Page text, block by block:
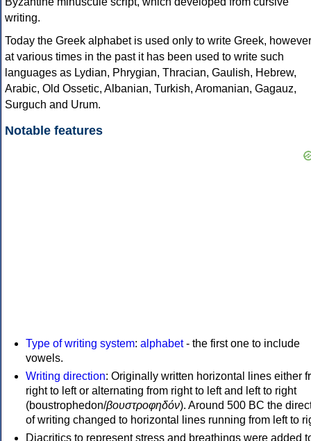
writing.
Today the Greek alphabet is used only to write Greek, however
at various times in the past it has been used to write such
languages as Lydian, Phrygian, Thracian, Gaulish, Hebrew,
Arabic, Old Ossetic, Albanian, Turkish, Aromanian, Gagauz,
Surguch and Urum.
Notable features
Type of writing system: alphabet- the first one to include
vowels.
Writing direction: Originally written horizontal lines either
right to left or alternating from right to left and left to right
(boustrophedon/βουστροφηδόν). Around 500 BC the
of writing changed to horizontal lines running from left to
Diacritics to represent stress and breathings were added